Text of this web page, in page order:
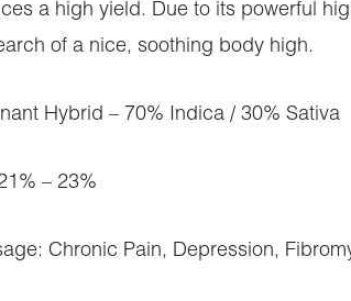
a high yield. Due to its powerful
of a nice, soothing body high.
Hybrid – 70% Indica / 30% Sativa
– 23%
Chronic Pain, Depression,